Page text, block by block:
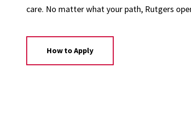
care. No matter what your path, Rutgers
How to Apply